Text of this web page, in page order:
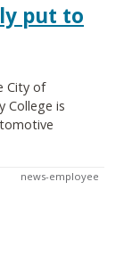
put to
City of
College is
news-employee